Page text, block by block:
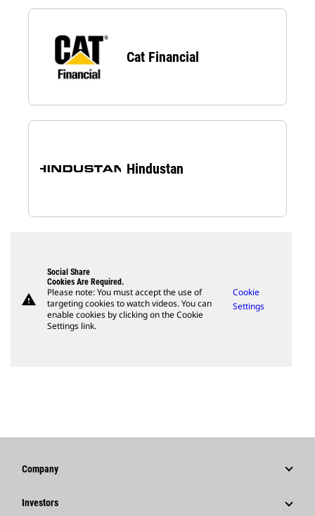
Cat Financial
Hindustan
warning
Social Share
Cookies Are Required.
Please note: You must accept the use of
targeting cookies to watch videos. You can
enable cookies by clicking on the Cookie
Settings link.
Cookie
Settings
Company
Strategy
Investors